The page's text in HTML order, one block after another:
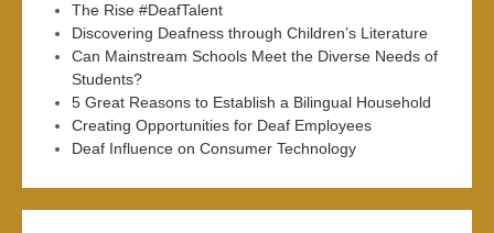
The Rise #DeafTalent
Discovering Deafness through Children’s Literature
Can Mainstream Schools Meet the Diverse Needs of
Students?
5 Great Reasons to Establish a Bilingual Household
Creating Opportunities for Deaf Employees
Deaf Influence on Consumer Technology